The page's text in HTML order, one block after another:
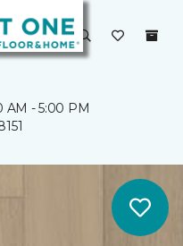
AM - 5:00 PM